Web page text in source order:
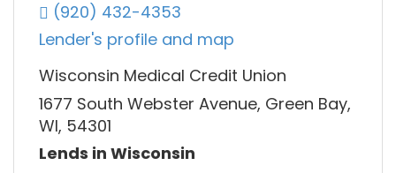
(920) 432-4353
Lender's profile and map
Wisconsin Medical Credit Union
1677 South Webster Avenue, Green Bay,
WI, 54301
Lends in Wisconsin